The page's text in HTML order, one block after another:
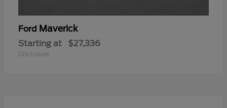
Ford Maverick
Starting at $27,336
Disclosure